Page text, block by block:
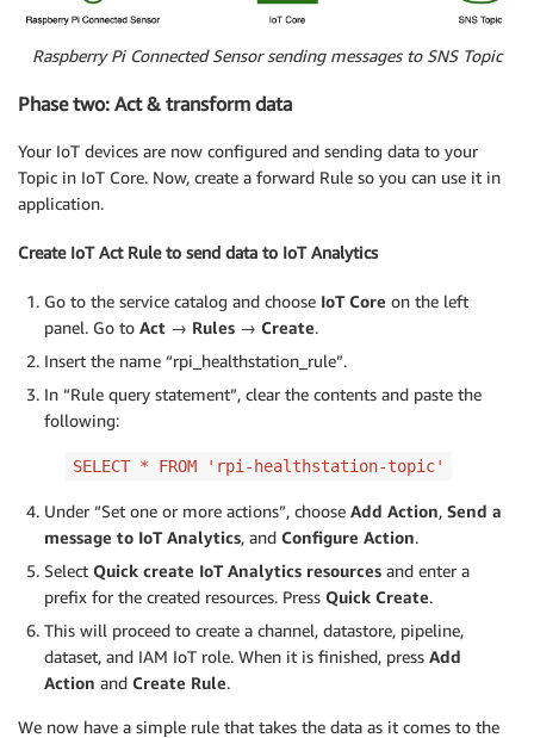
Raspberry Pi Connected Sensor sending messages to SNS Topic
Phase two: Act & transform data
Your IoT devices are now configured and sending data to your
Topic in IoT Core. Now, create a forward Rule so you can use it in
application.
Create IoT Act Rule to send data to IoT Analytics
Go to the service catalog and choose IoT Core on the left
panel. Go to Act → Rules → Create.
Insert the name “rpi_healthstation_rule”.
In “Rule query statement”, clear the contents and paste the
following:
SELECT * FROM 'rpi-healthstation-topic'
Under “Set one or more actions”, choose Add Action, Send a
message to IoT Analytics, and Configure Action.
Select Quick create IoT Analytics resources and enter a
prefix for the created resources. Press Quick Create.
This will proceed to create a channel, datastore, pipeline,
dataset, and IAM IoT role. When it is finished, press Add
Action and Create Rule.
We now have a simple rule that takes the data as it comes to the